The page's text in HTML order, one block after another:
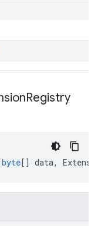
Registry
byte[] data,